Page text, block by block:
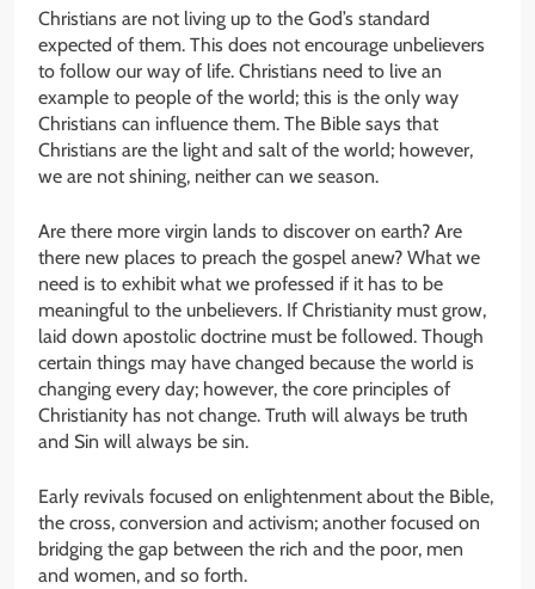
Christians are not living up to the God’s standard
expected of them. This does not encourage unbelievers
to follow our way of life. Christians need to live an
example to people of the world; this is the only way
Christians can influence them. The Bible says that
Christians are the light and salt of the world; however,
we are not shining, neither can we season.
Are there more virgin lands to discover on earth? Are
there new places to preach the gospel anew? What we
need is to exhibit what we professed if it has to be
meaningful to the unbelievers. If Christianity must grow,
laid down apostolic doctrine must be followed. Though
certain things may have changed because the world is
changing every day; however, the core principles of
Christianity has not change. Truth will always be truth
and Sin will always be sin.
Early revivals focused on enlightenment about the Bible,
the cross, conversion and activism; another focused on
bridging the gap between the rich and the poor, men
and women, and so forth.